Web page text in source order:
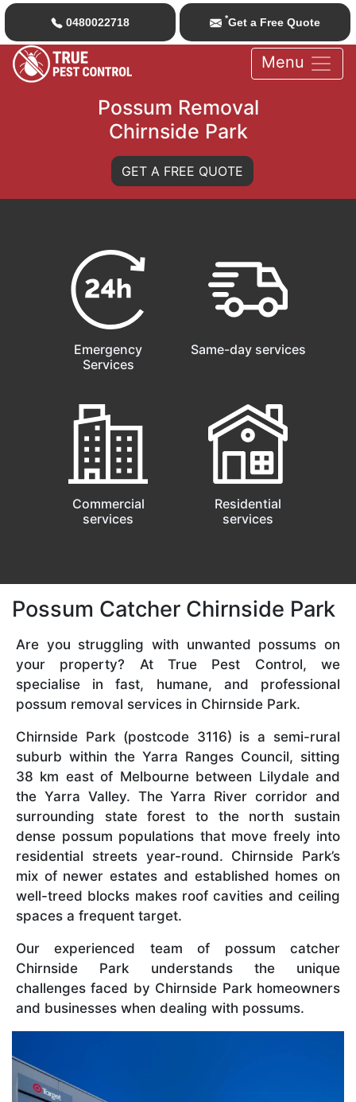
0480022718 *Get a Free Quote
Menu
Possum Removal
Chirnside Park
GET A FREE QUOTE
Emergency
Services
Same-day services
Commercial
services
Residential
services
Possum Catcher Chirnside Park
Are you struggling with unwanted possums on
your property? At True Pest Control, we
specialise in fast, humane, and professional
possum removal services in Chirnside Park.
Chirnside Park (postcode 3116) is a semi-rural
suburb within the Yarra Ranges Council, sitting
38 km east of Melbourne between Lilydale and
the Yarra Valley. The Yarra River corridor and
surrounding state forest to the north sustain
dense possum populations that move freely into
residential streets year-round. Chirnside Park’s
mix of newer estates and established homes on
well-treed blocks makes roof cavities and ceiling
spaces a frequent target.
Our experienced team of possum catcher
Chirnside Park understands the unique
challenges faced by Chirnside Park homeowners
and businesses when dealing with possums.